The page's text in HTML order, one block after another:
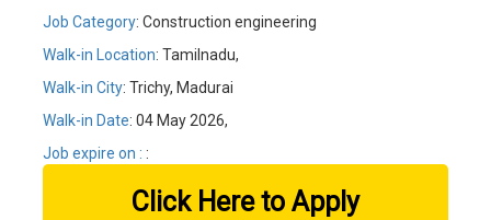
Job Category: Construction engineering
Walk-in Location: Tamilnadu,
Walk-in City: Trichy, Madurai
Walk-in Date: 04 May 2026,
Job expire on : :
Click Here to Apply